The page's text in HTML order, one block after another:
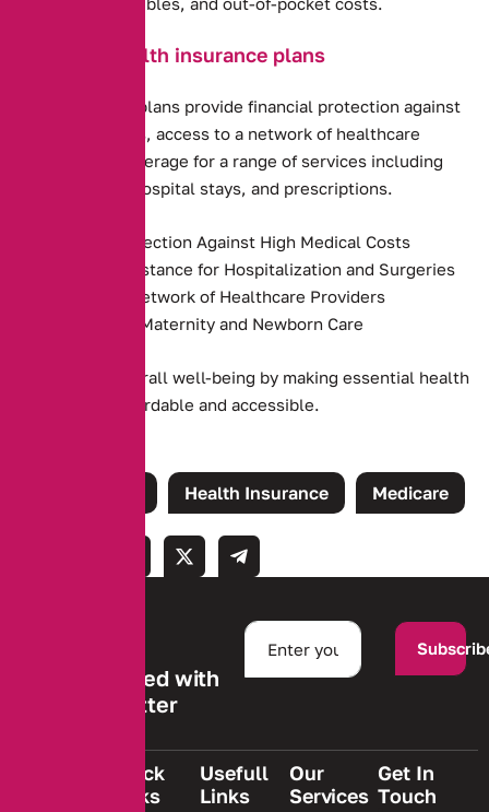
Benefits of health insurance plans
Health insurance plans provide financial protection against
high medical costs, access to a network of healthcare
providers, and coverage for a range of services including
preventive care, hospital stays, and prescriptions.
Financial Protection Against High Medical Costs
Payment Assistance for Hospitalization and Surgeries
Access to a Network of Healthcare Providers
Coverage for Maternity and Newborn Care
They promote overall well-being by making essential health
services more affordable and accessible.
Health Insurance Medicare
Stay informed with
our newsletter
Quick
Links
Usefull
Links
Our
Services
Get In
Touch